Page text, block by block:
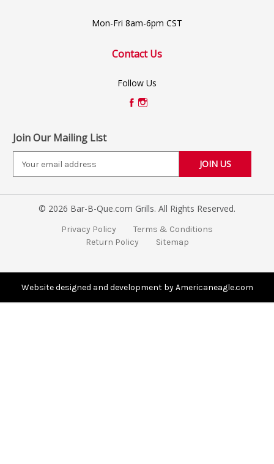
Mon-Fri 8am-6pm CST
Contact Us
Follow Us
Join Our Mailing List
i
e
© 2026 Bar-B-Que.com Grills. All Rights Reserved.
Privacy Policy
Terms & Conditions
Return Policy
Sitemap
Website designed and development by Americaneagle.com